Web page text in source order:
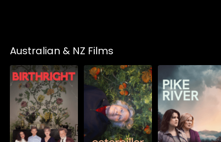
Australian & NZ Films